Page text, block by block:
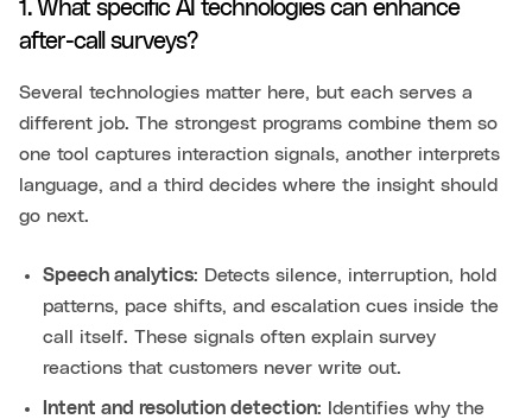
1. What specific AI technologies can enhance
after-call surveys?
Several technologies matter here, but each serves a
different job. The strongest programs combine them so
one tool captures interaction signals, another interprets
language, and a third decides where the insight should
go next.
Speech analytics: Detects silence, interruption, hold
patterns, pace shifts, and escalation cues inside the
call itself. These signals often explain survey
reactions that customers never write out.
Intent and resolution detection: Identifies why the